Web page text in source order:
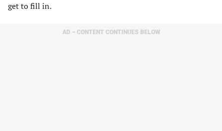
get to fill in.
AD – CONTENT CONTINUES BELOW